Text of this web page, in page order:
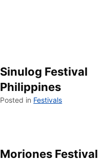
Sinulog Festival
Philippines
Posted in Festivals
Moriones Festival